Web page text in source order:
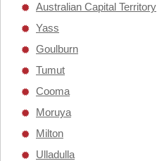
Australian Capital Territory
Yass
Goulburn
Tumut
Cooma
Moruya
Milton
Ulladulla